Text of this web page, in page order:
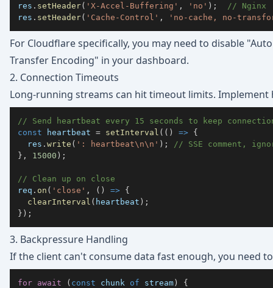
res . setHeader( 'X-Accel-Buffering' , 'no' ) ;
// Nginx
res . setHeader( 'Cache-Control' , 'no-cache, no-
For Cloudflare specifically, you may need to disable
Transfer Encoding" in your dashboard.
2. Connection Timeouts
Long-running streams can hit timeout limits. Implement
// Send heartbeat every 15 seconds to keep
const heartbeat = setInterval ( ( ) => {
  res
. write ( ': heartbeat\n\n' ) ;
// SSE comment,
} , 15000 ) ;
// Clean up on close
req . on ( 'close' , ( ) => {
clearInterval ( heartbeat ) ;
} ) ;
3. Backpressure Handling
If the client can't consume data fast enough, you need
for await ( const chunk of stream)
{